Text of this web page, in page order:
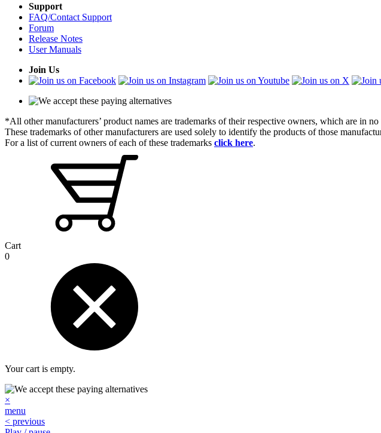
Support
FAQ/Contact Support
Forum
Release Notes
User Manuals
Join Us
*All other manufacturers’ product names are trademarks of their respective owners, which are in
These trademarks of other manufacturers are used solely to identify the products of those
For a list of current owners of each of these trademarks click here.
Cart
0
Your cart is empty.
×
menu
< previous